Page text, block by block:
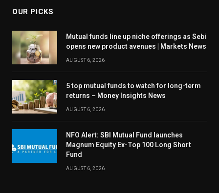
OUR PICKS
Mutual funds line up niche offerings as Sebi
opens new product avenues | Markets News
AUGUST 6, 2026
5 top mutual funds to watch for long-term
returns – Money Insights News
AUGUST 6, 2026
NFO Alert: SBI Mutual Fund launches
Magnum Equity Ex-Top 100 Long Short
Fund
AUGUST 6, 2026